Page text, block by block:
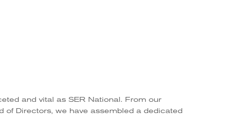
and vital as SER National. From our
of Directors, we have assembled a dedicated